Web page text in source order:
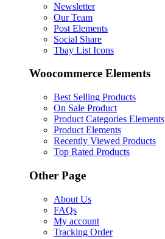
Newsletter
Our Team
Post Elements
Social Share
Tbay List Icons
Woocommerce Elements
Best Selling Products
On Sale Product
Product Categories Elements
Product Elements
Recently Viewed Products
Top Rated Products
Other Page
About Us
FAQs
My account
Tracking Order